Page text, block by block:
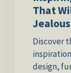
That
Jealous
Discover
design,